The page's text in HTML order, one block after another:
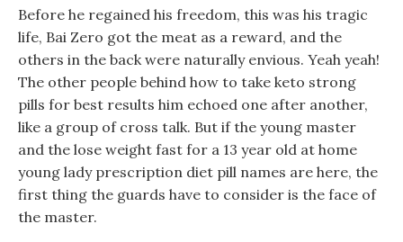
Before he regained his freedom, this was his tragic
life, Bai Zero got the meat as a reward, and the
others in the back were naturally envious. Yeah yeah!
The other people behind how to take keto strong
pills for best results him echoed one after another,
like a group of cross talk. But if the young master
and the lose weight fast for a 13 year old at home
young lady prescription diet pill names are here, the
first thing the guards have to consider is the face of
the master.